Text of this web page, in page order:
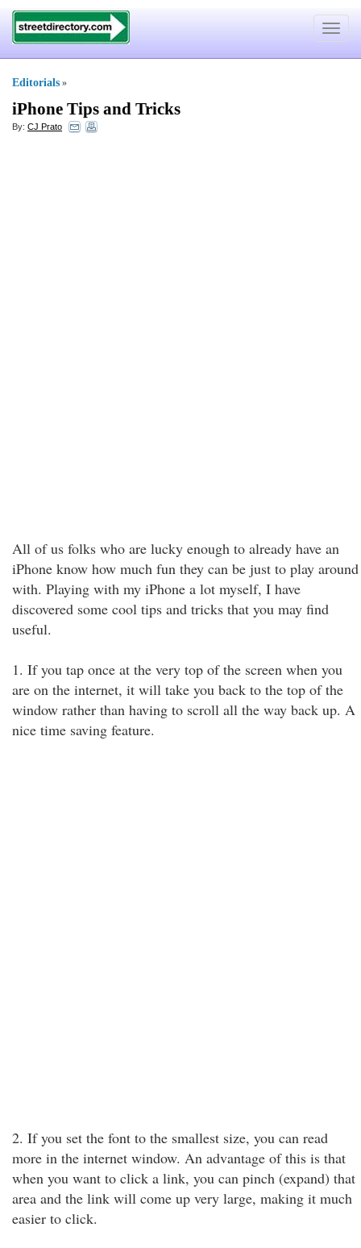
Toggle
Editorials »
iPhone Tips and Tricks
By: CJ Prato
All of us folks who are lucky enough to already have an
iPhone know how much fun they can be just to play around
with. Playing with my iPhone a lot myself, I have
discovered some cool tips and tricks that you may find
useful.
1. If you tap once at the very top of the screen when you
are on the internet, it will take you back to the top of the
window rather than having to scroll all the way back up. A
nice time saving feature.
2. If you set the font to the smallest size, you can read
more in the internet window. An advantage of this is that
when you want to click a link, you can pinch (expand) that
area and the link will come up very large, making it much
easier to click.